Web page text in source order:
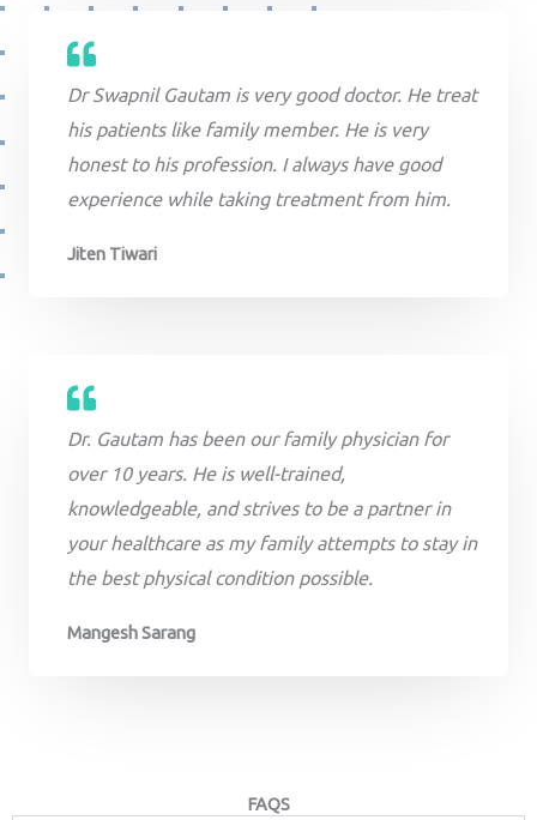
Dr Swapnil Gautam is very good doctor. He treat
his patients like family member. He is very
honest to his profession. I always have good
experience while taking treatment from him.
Jiten Tiwari
Dr. Gautam has been our family physician for
over 10 years. He is well-trained,
knowledgeable, and strives to be a partner in
your healthcare as my family attempts to stay in
the best physical condition possible.
Mangesh Sarang
FAQS